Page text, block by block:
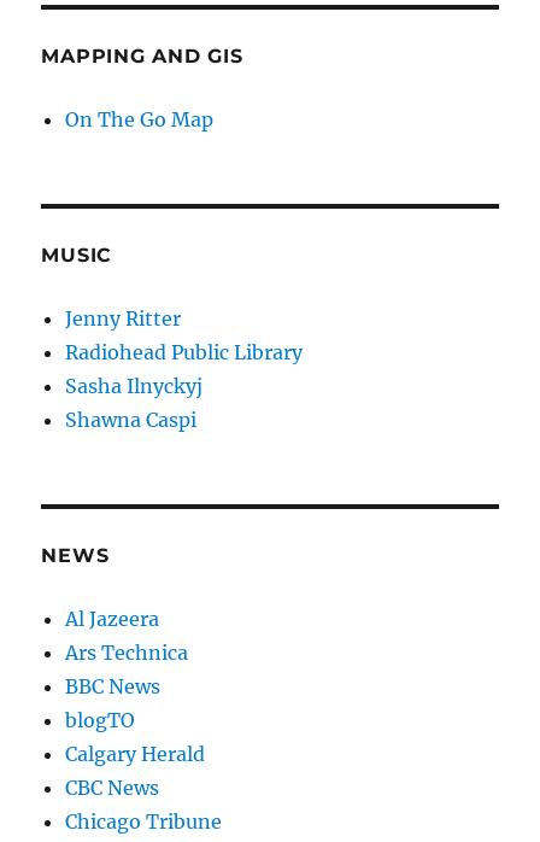
MAPPING AND GIS
On The Go Map
MUSIC
Jenny Ritter
Radiohead Public Library
Sasha Ilnyckyj
Shawna Caspi
NEWS
Al Jazeera
Ars Technica
BBC News
blogTO
Calgary Herald
CBC News
Chicago Tribune